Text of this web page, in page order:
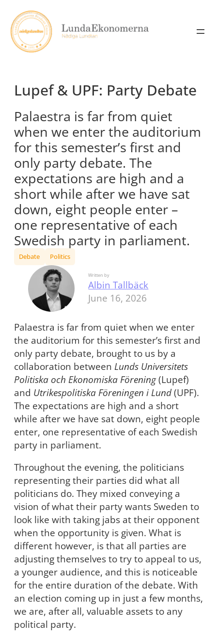
content
Lupef & UPF: Party Debate
Palaestra is far from quiet
when we enter the auditorium
for this semester’s first and
only party debate. The
expectations are high and a
short while after we have sat
down, eight people enter –
one representative of each
Swedish party in parliament.
Debate Politics
Written by
Albin Tallbäck
June 16, 2026
Palaestra is far from quiet when we enter
the auditorium for this semester’s first and
only party debate, brought to us by a
collaboration between Lunds Universitets
Politiska och Ekonomiska Förening(Lupef)
and Utrikespolitiska Föreningen i Lund(UPF).
The expectations are high and a short
while after we have sat down, eight people
enter, one representative of each Swedish
party in parliament.
Throughout the evening, the politicians
representing their parties did what all
politicians do. They mixed conveying a
vision of what their party wants Sweden to
look like with taking jabs at their opponent
when the opportunity is given. What is
different however, is that all parties are
adjusting themselves to try to appeal to us,
a younger audience, and this is noticeable
for the entire duration of the debate. With
an election coming up in just a few months,
we are, after all, valuable assets to any
political party.